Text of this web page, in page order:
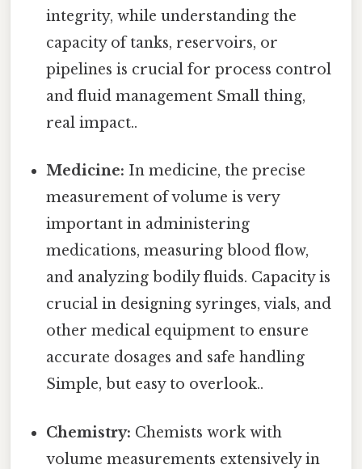
integrity, while understanding the
capacity of tanks, reservoirs, or
pipelines is crucial for process control
and fluid management Small thing,
real impact..
Medicine: In medicine, the precise
measurement of volume is very
important in administering
medications, measuring blood flow,
and analyzing bodily fluids. Capacity is
crucial in designing syringes, vials, and
other medical equipment to ensure
accurate dosages and safe handling
Simple, but easy to overlook..
Chemistry: Chemists work with
volume measurements extensively in